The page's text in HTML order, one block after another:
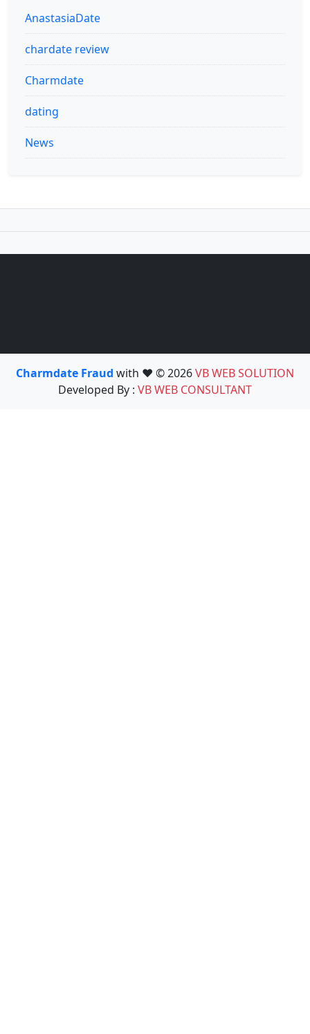
AnastasiaDate
chardate review
Charmdate
dating
News
Charmdate Fraud with ❤️ © 2026VB WEB SOLUTION
Developed By : VB WEB CONSULTANT